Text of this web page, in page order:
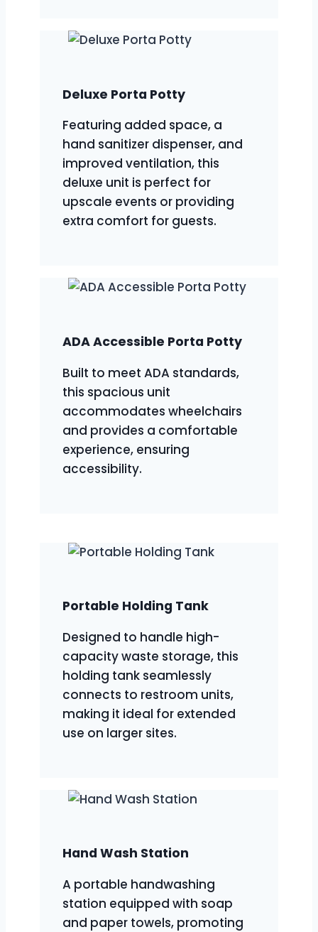
Deluxe Porta Potty
Featuring added space, a
hand sanitizer dispenser, and
improved ventilation, this
deluxe unit is perfect for
upscale events or providing
extra comfort for guests.
ADA Accessible Porta Potty
Built to meet ADA standards,
this spacious unit
accommodates wheelchairs
and provides a comfortable
experience, ensuring
accessibility.
Portable Holding Tank
Designed to handle high-
capacity waste storage, this
holding tank seamlessly
connects to restroom units,
making it ideal for extended
use on larger sites.
Hand Wash Station
A portable handwashing
station equipped with soap
and paper towels, promoting